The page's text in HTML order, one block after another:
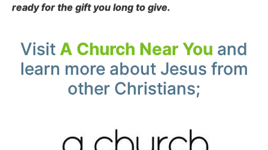
ready for the gift you long to give.
Visit A Church Near You and
learn more about Jesus from
other Christians;